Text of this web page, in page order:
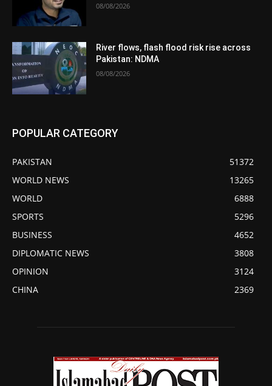
08/08/2026
River flows, flash flood risk rise across
Pakistan: NDMA
08/08/2026
POPULAR CATEGORY
PAKISTAN
51372
WORLD NEWS
13265
WORLD
6888
SPORTS
5296
BUSINESS
4652
DIPLOMATIC NEWS
3808
OPINION
3124
CHINA
2369